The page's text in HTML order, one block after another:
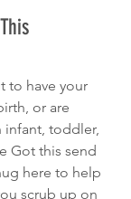
to have your
or are
infant, toddler,
Got this send
here to help
scrub up on